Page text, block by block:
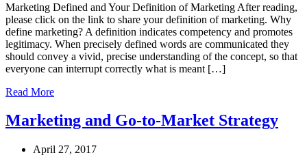
Marketing Defined and Your Definition of Marketing After reading,
please click on the link to share your definition of marketing. Why
define marketing? A definition indicates competency and promotes
legitimacy. When precisely defined words are communicated they
should convey a vivid, precise understanding of the concept, so that
everyone can interrupt correctly what is meant […]
Read More
Marketing and Go-to-Market Strategy
April 27, 2017